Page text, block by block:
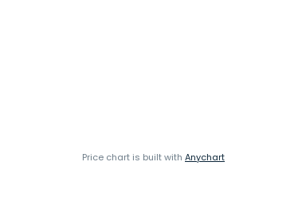
Price chart is built with Anychart